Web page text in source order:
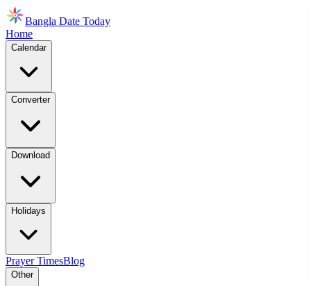
Bangla Date Today
Home
Calendar
Converter
Download
Holidays
Prayer TimesBlog
Other